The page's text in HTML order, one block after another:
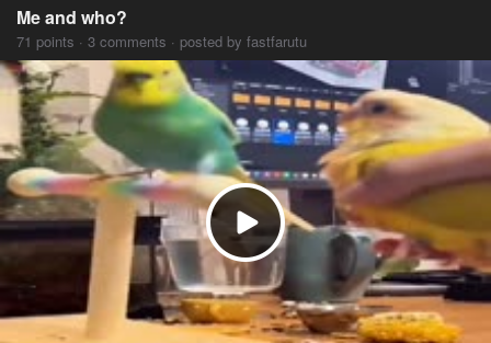
Me and who?
71 points · 3 comments · posted by fastfarutu